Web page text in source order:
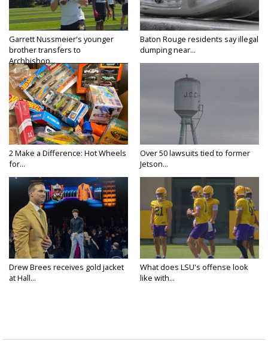
Garrett Nussmeier's younger
brother transfers to
Archbishop...
Baton Rouge residents say illegal
dumping near...
2 Make a Difference: Hot Wheels
for...
Over 50 lawsuits tied to former
Jetson...
Drew Brees receives gold jacket
at Hall...
What does LSU's offense look
like with...